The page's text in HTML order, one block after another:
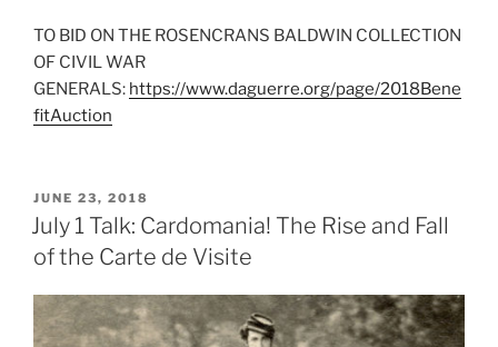
TO BID ON THE ROSENCRANS BALDWIN COLLECTION
OF CIVIL WAR
GENERALS: https://www.daguerre.org/page/2018Bene
fitAuction
POSTED
ON
JUNE 23, 2018
July 1 Talk: Cardomania! The Rise and Fall
of the Carte de Visite